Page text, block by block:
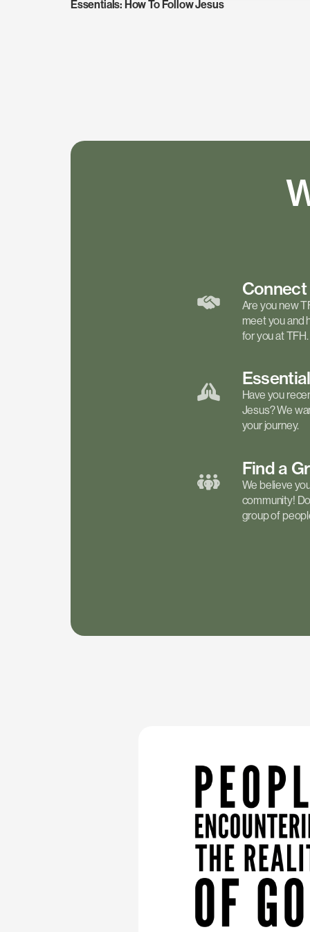
Essentials: How To Follow Jesus
Connect
Are you new
meet you and
for you at TFH.
Have you
Jesus? We
your journey.
Find a
We believe
community!
group of